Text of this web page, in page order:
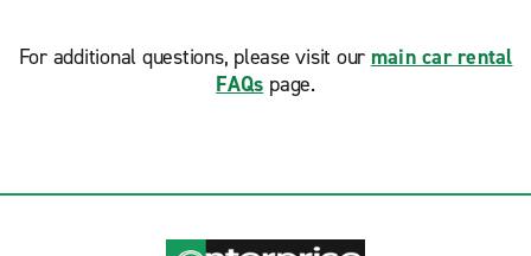
For additional questions, please visit our main car rental
FAQs page.